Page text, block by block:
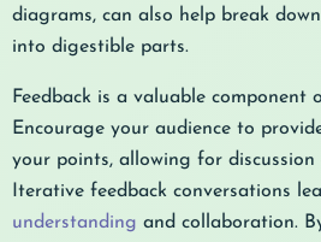
diagrams, can also help break
into digestible parts.
Feedback is a valuable component
Encourage your audience to
your points, allowing for discussion
Iterative feedback conversations
understanding and collaboration.